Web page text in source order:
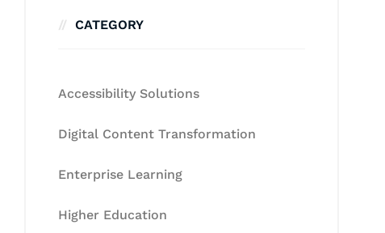
CATEGORY
Accessibility Solutions
Digital Content Transformation
Enterprise Learning
Higher Education